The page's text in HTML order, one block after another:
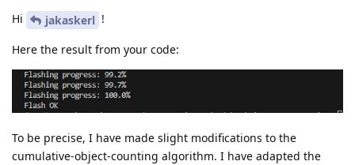
Hi jakaskerl !
Here the result from your code:
To be precise, I have made slight modifications to the
cumulative-object-counting algorithm. I have adapted the